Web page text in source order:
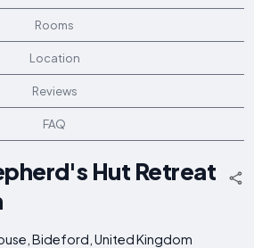
Rooms
Location
Reviews
FAQ
Hut Retreat
Bideford, United Kingdom